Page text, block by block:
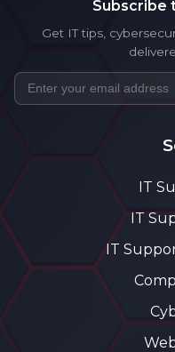
Subscribe
Get IT tips,
IT
IT
IT